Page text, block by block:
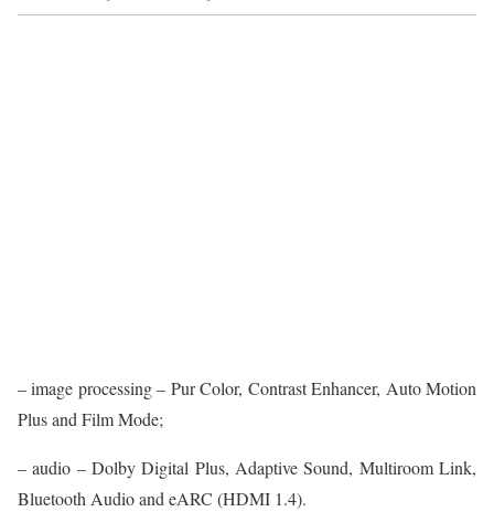
– image processing – Pur Color, Contrast Enhancer, Auto Motion
Plus and Film Mode;
– audio – Dolby Digital Plus, Adaptive Sound, Multiroom Link,
Bluetooth Audio and eARC (HDMI 1.4).